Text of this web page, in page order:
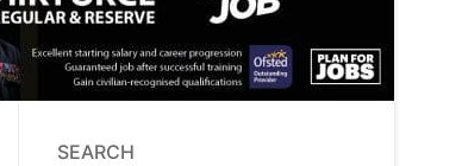
SEARCH